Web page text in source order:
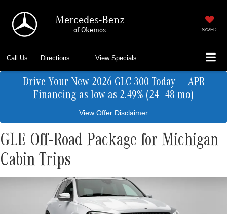
Mercedes-Benz
of Okemos SAVED
Call Us Directions View Specials
Drive Your New 2026 GLC 300 Today — APR
Financing as low as 2.49% (24–48 mo)
View Offer Disclaimer
GLE Off-Road Package for Michigan
Cabin Trips